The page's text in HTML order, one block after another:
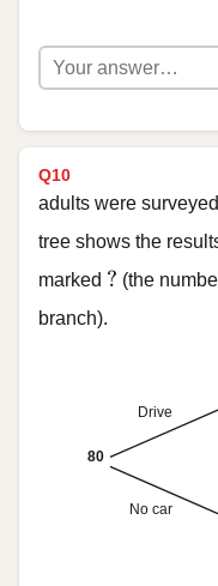
Q10
adults were
tree shows the
marked ?
? (the
branch).
80
Drive
No car